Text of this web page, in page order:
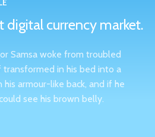
digital currency market.
Samsa woke from troubled
transformed in his bed into a
armour-like back, and if he
see his brown belly.